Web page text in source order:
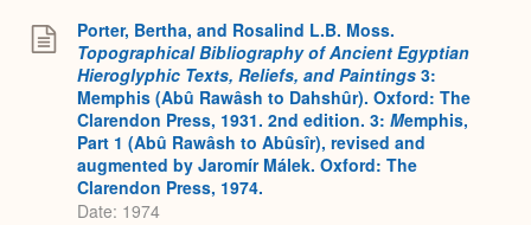
Porter, Bertha, and Rosalind L.B. Moss.
Topographical Bibliography of Ancient Egyptian
Hieroglyphic Texts, Reliefs, and Paintings 3:
Memphis (Abû Rawâsh to Dahshûr). Oxford: The
Clarendon Press, 1931. 2nd edition. 3: Memphis,
Part 1 (Abû Rawâsh to Abûsîr), revised and
augmented by Jaromír Málek. Oxford: The
Clarendon Press, 1974.
Date: 1974